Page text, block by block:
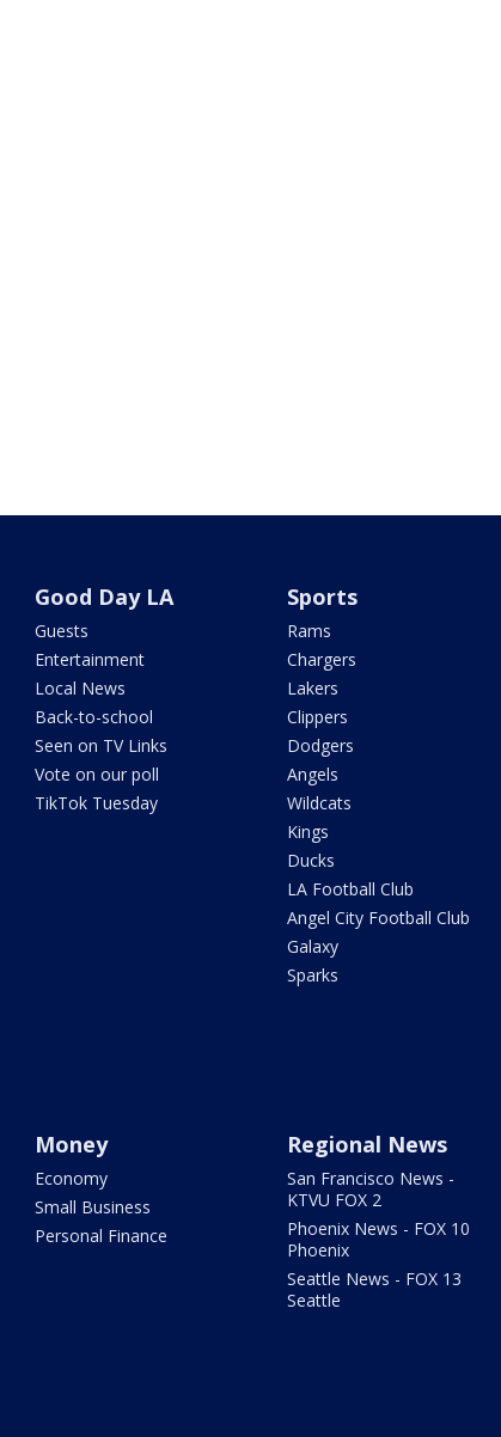
Good Day LA
Guests
Entertainment
Local News
Back-to-school
Seen on TV Links
Vote on our poll
TikTok Tuesday
Sports
Rams
Chargers
Lakers
Clippers
Dodgers
Angels
Wildcats
Kings
Ducks
LA Football Club
Angel City Football Club
Galaxy
Sparks
Money
Economy
Small Business
Personal Finance
Regional News
San Francisco News -
KTVU FOX 2
Phoenix News - FOX 10
Phoenix
Seattle News - FOX 13
Seattle